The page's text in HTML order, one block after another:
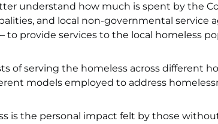
understand how much is spent by the
and local non-governmental service
to provide services to the local homeless
of serving the homeless across different
models employed to address
is the personal impact felt by those